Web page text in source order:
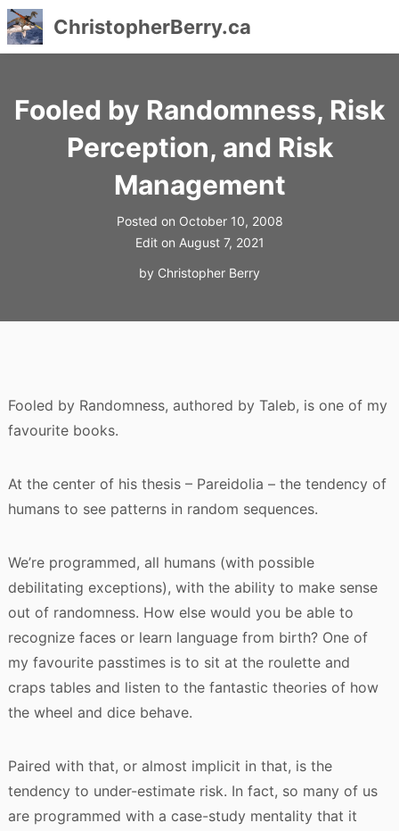
content
ChristopherBerry.ca
Fooled by Randomness, Risk
Perception, and Risk
Management
Posted on October 10, 2008
Edit on August 7, 2021
by Christopher Berry
Fooled by Randomness, authored by Taleb, is one of my
favourite books.
At the center of his thesis – Pareidolia – the tendency of
humans to see patterns in random sequences.
We’re programmed, all humans (with possible
debilitating exceptions), with the ability to make sense
out of randomness. How else would you be able to
recognize faces or learn language from birth? One of
my favourite passtimes is to sit at the roulette and
craps tables and listen to the fantastic theories of how
the wheel and dice behave.
Paired with that, or almost implicit in that, is the
tendency to under-estimate risk. In fact, so many of us
are programmed with a case-study mentality that it